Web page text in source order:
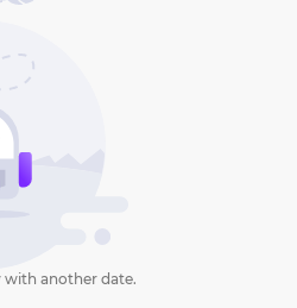
with another date.